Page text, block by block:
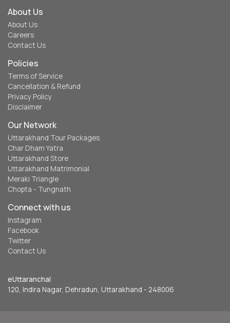
About Us
About Us
Careers
Contact Us
Policies
Terms of Service
Cancellation & Refund
Privacy Policy
Disclaimer
Our Network
Uttarakhand Tour Packages
Char Dham Yatra
Uttarakhand Store
Uttarakhand Matrimonial
Meraki Triangle
Chopta - Tungnath
Connect with us
Instagram
Facebook
Twitter
Contact Us
eUttaranchal
120, Indira Nagar, Dehradun, Uttarakhand - 248006